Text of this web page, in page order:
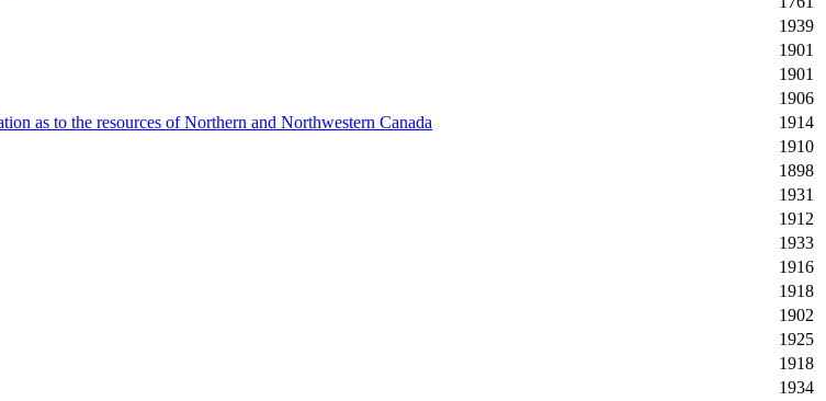
1939
1901
1901
1906
as to the resources of Northern and Northwestern Canada
1914
1910
1898
1931
1912
1933
1916
1918
1902
1925
1918
1934